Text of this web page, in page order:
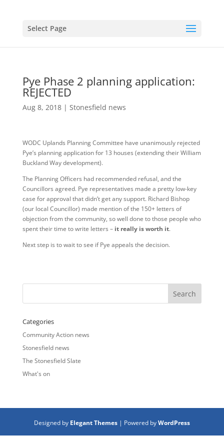
Select Page
Pye Phase 2 planning application:
REJECTED
Aug 8, 2018| Stonesfield news
WODC Uplands Planning Committee have unanimously rejected
Pye’s planning application for 13 houses (extending their William
Buckland Way development).
The Planning Officers had recommended refusal, and the
Councillors agreed. Pye representatives made a pretty low-key
case for approval that didn’t get any support. Richard Bishop
(our local Councillor) made mention of the 150+ letters of
objection from the community, so well done to those people who
spent their time to write letters – it really is worth it.
Next step is to wait to see if Pye appeals the decision.
Categories
Community Action news
Stonesfield news
The Stonesfield Slate
What's on
Designed by Elegant Themes| Powered byWordPress